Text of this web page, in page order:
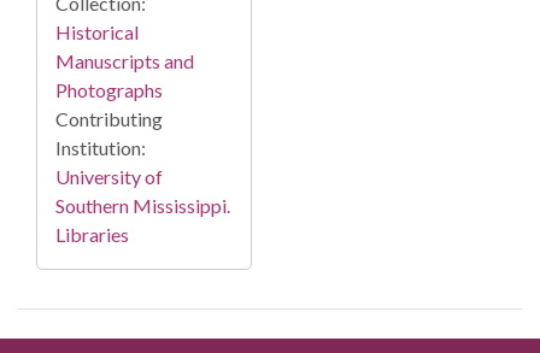
Historical
Manuscripts and
Photographs
Contributing
Institution:
University of
Southern Mississippi.
Libraries